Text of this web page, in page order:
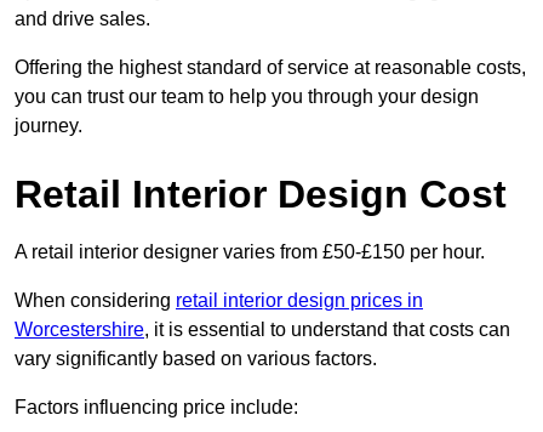
and drive sales.
Offering the highest standard of service at reasonable costs,
you can trust our team to help you through your design
journey.
Retail Interior Design Cost
A retail interior designer varies from £50-£150 per hour.
When considering retail interior design prices in
Worcestershire, it is essential to understand that costs can
vary significantly based on various factors.
Factors influencing price include: